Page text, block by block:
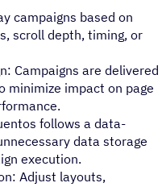
campaigns based on
scroll depth, timing, or
Campaigns are delivered
minimize impact on page
follows a data-
data storage
execution.
Adjust layouts,